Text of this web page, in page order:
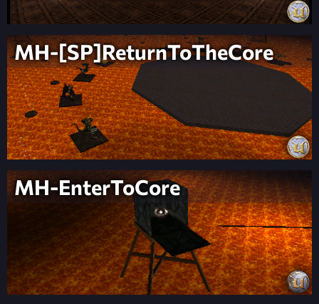
MH-[SP]ReturnToTheCore
MH-EnterToCore